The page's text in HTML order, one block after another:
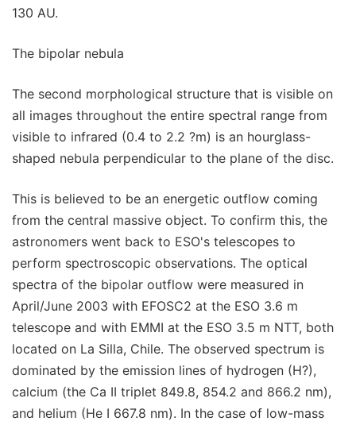
130 AU.
The bipolar nebula
The second morphological structure that is visible on
all images throughout the entire spectral range from
visible to infrared (0.4 to 2.2 ?m) is an hourglass-
shaped nebula perpendicular to the plane of the disc.
This is believed to be an energetic outflow coming
from the central massive object. To confirm this, the
astronomers went back to ESO's telescopes to
perform spectroscopic observations. The optical
spectra of the bipolar outflow were measured in
April/June 2003 with EFOSC2 at the ESO 3.6 m
telescope and with EMMI at the ESO 3.5 m NTT, both
located on La Silla, Chile. The observed spectrum is
dominated by the emission lines of hydrogen (H?),
calcium (the Ca II triplet 849.8, 854.2 and 866.2 nm),
and helium (He I 667.8 nm). In the case of low-mass